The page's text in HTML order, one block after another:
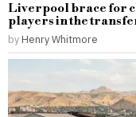
Liverpool brace for
players in the
by Henry Whitmore